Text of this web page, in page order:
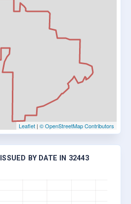
Leaflet | © OpenStreetMap Contributors
BY DATE IN 32443